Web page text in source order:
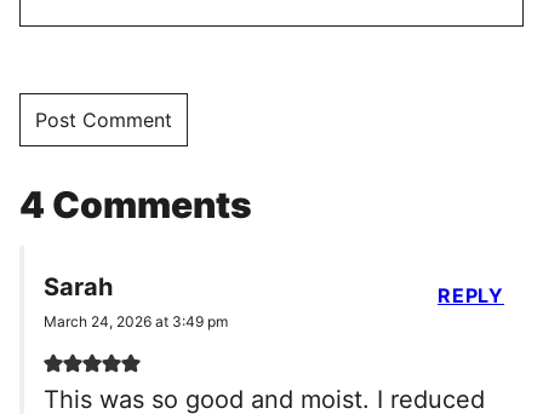
4 Comments
Sarah
March 24, 2026 at 3:49 pm
This was so good and moist. I reduced
REPLY